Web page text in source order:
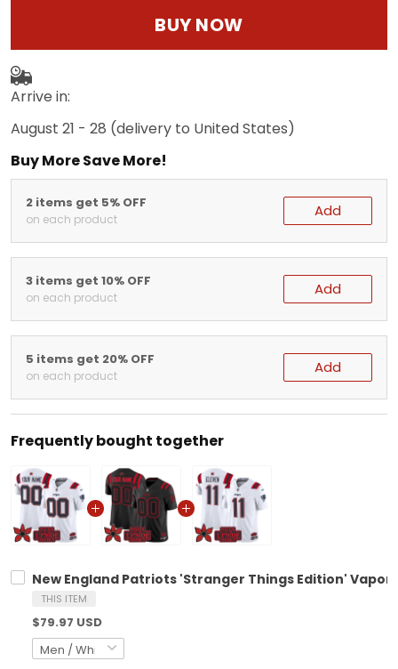
BUY NOW
Arrive in:
August 21 - 28 (delivery to United States)
Buy More Save More!
2 items get 5% OFF
on each product Add
3 items get 10% OFF
on each product Add
5 items get 20% OFF
on each product Add
Frequently bought together
New England Patriots 'Stranger Things Edition'
THIS ITEM
$79.97 USD